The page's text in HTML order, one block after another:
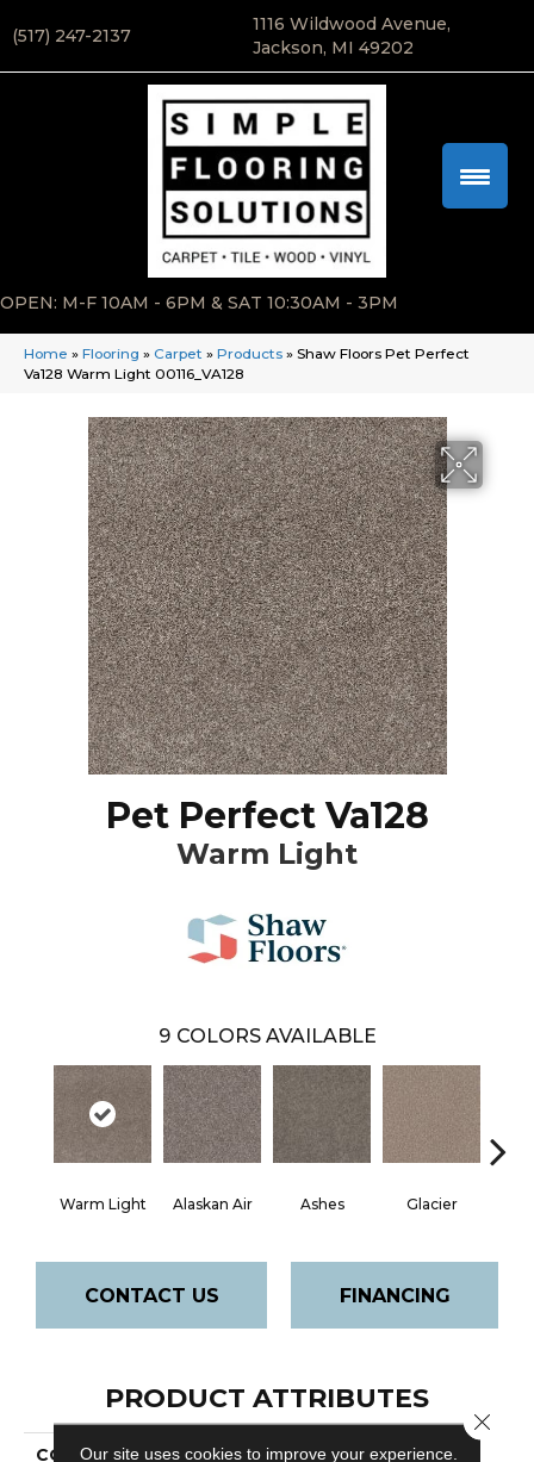
(517) 247-2137
1116 Wildwood Avenue,
Jackson, MI 49202
OPEN: M-F 10AM - 6PM & SAT 10:30AM - 3PM
Home » Flooring » Carpet » Products » Shaw Floors Pet Perfect
Va128 Warm Light 00116_VA128
Pet Perfect Va128
Warm Light
9 COLORS AVAILABLE
Warm Light Alaskan Air Ashes Glacier
CONTACT US FINANCING
PRODUCT ATTRIBUTES
COLLECTION
Pet Perfect
Our site uses cookies to improve your experience.
Close